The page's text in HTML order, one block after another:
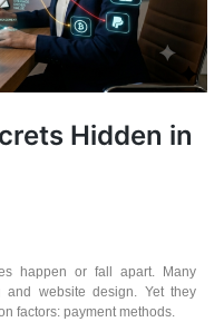
Hidden in
happen or fall apart. Many
and website design. Yet they
factors: payment methods.